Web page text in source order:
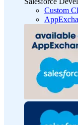
Custom